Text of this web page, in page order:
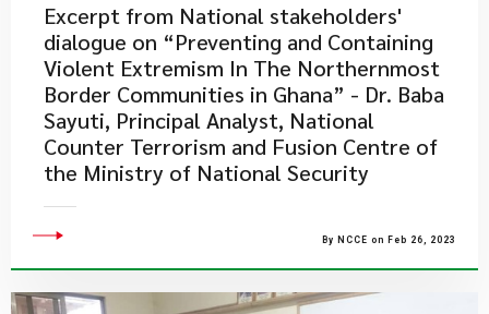
Excerpt from National stakeholders'
dialogue on “Preventing and Containing
Violent Extremism In The Northernmost
Border Communities in Ghana” - Dr. Baba
Sayuti, Principal Analyst, National
Counter Terrorism and Fusion Centre of
the Ministry of National Security
By NCCE on Feb 26, 2023